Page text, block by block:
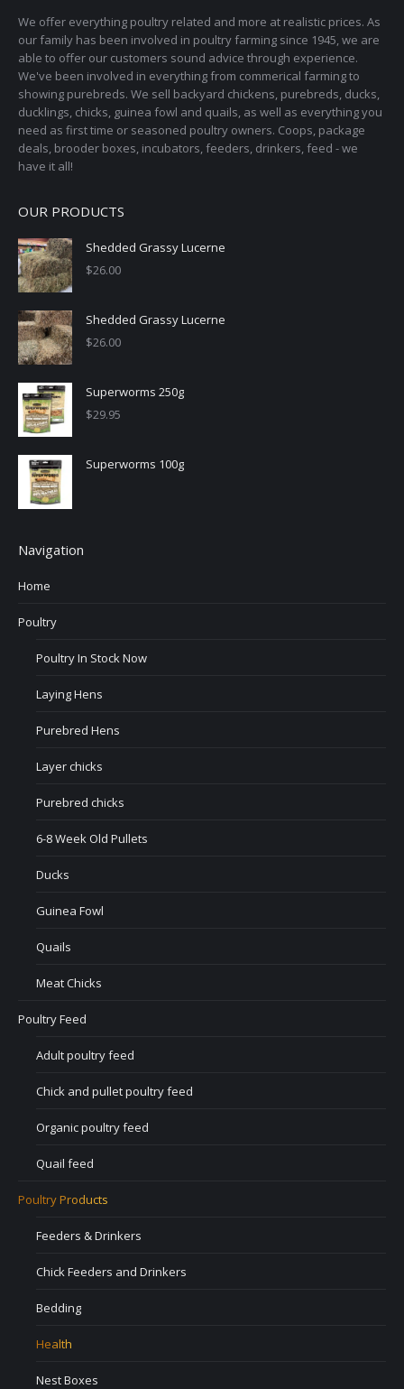
on
the
product
page
We offer everything poultry related and more at realistic prices. As
our family has been involved in poultry farming since 1945, we are
able to offer our customers sound advice through experience.
We've been involved in everything from commerical farming to
showing purebreds. We sell backyard chickens, purebreds, ducks,
ducklings, chicks, guinea fowl and quails, as well as everything you
need as first time or seasoned poultry owners. Coops, package
deals, brooder boxes, incubators, feeders, drinkers, feed - we
have it all!
OUR PRODUCTS
Shedded Grassy Lucerne
$26.00
Shedded Grassy Lucerne
$26.00
Superworms 250g
$29.95
Superworms 100g
Navigation
Home
Poultry
Poultry In Stock Now
Laying Hens
Purebred Hens
Layer chicks
Purebred chicks
6-8 Week Old Pullets
Ducks
Guinea Fowl
Quails
Meat Chicks
Poultry Feed
Adult poultry feed
Chick and pullet poultry feed
Organic poultry feed
Quail feed
Poultry Products
Feeders & Drinkers
Chick Feeders and Drinkers
Bedding
Health
Nest Boxes